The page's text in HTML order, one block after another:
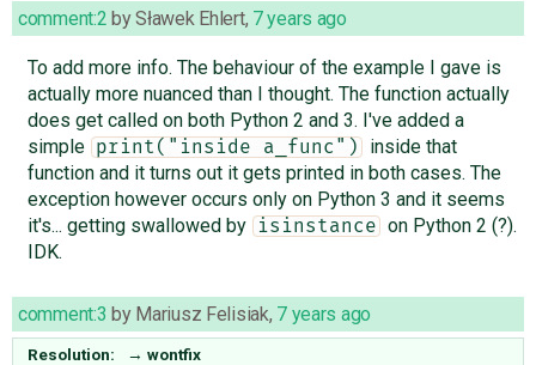
comment:2 bySławek Ehlert, 7 years ago
To add more info. The behaviour of the example I gave is
actually more nuanced than I thought. The function actually
does get called on both Python 2 and 3. I've added a
simple
print("inside a_func")
inside that
function and it turns out it gets printed in both cases. The
exception however occurs only on Python 3 and it seems
it's... getting swallowed by
isinstance
on Python 2 (?).
IDK.
comment:3 by Mariusz Felisiak, 7 years ago
Resolution: → wontfix